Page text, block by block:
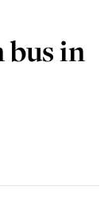
bus in